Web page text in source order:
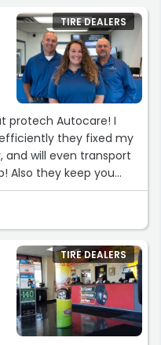
TIRE DEALERS
protech Autocare! I
they fixed my
and will even transport
Also they keep you
vehicle, and how
TIRE DEALERS